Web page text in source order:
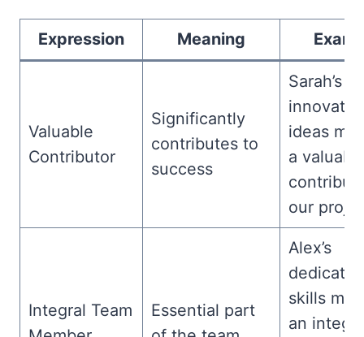
Expression Meaning
Valuable
Contributor
Significantly
contributes to
success
Sarah’s
ideas
a
our
Integral Team
Essential part
Alex’s
skills
an